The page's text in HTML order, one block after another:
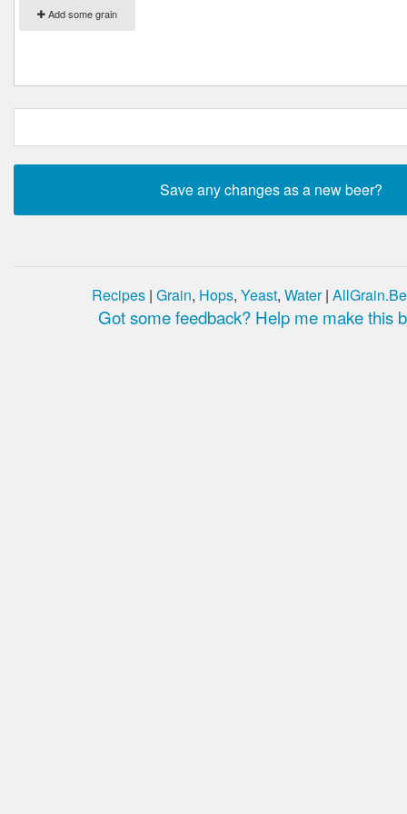
Add some grain
Recipes | Grain, Hops, Yeast, Water|
Got some feedback? Help me make this